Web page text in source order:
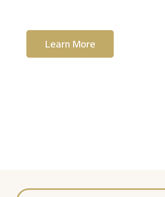
Learn More